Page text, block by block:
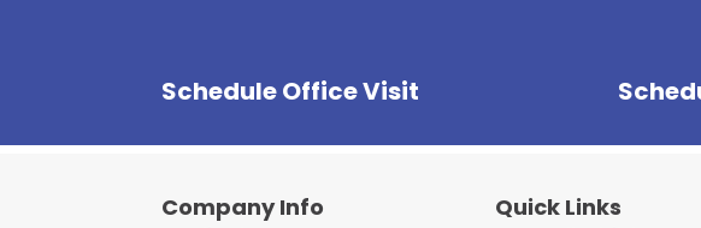
Schedule Office Visit
Company Info
Quick Links